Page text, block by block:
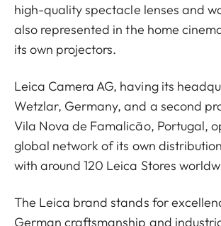
high-quality spectacle lenses and
also represented in the home
its own projectors.
Leica Camera AG, having its
Wetzlar, Germany, and a second
Vila Nova de Famalicão, Portugal,
global network of its own
with around 120 Leica Stores
The Leica brand stands for
German craftsmanship and